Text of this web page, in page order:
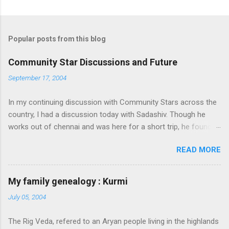
Popular posts from this blog
Community Star Discussions and Future
September 17, 2004
In my continuing discussion with Community Stars across the
country, I had a discussion today with Sadashiv. Though he
works out of chennai and was here for a short trip, he found
program to improve on. Some of thoughts we generated out
of the discussion are as follows: 1. Community Stars are
disengaged 'cause of lack of communication with them from
MS. Better communication channels need to be developed. 2.
Award experience and delivery of the Community Star benefits
not laying enough importance on Community Stars and do not
READ MORE
My family genealogy : Kurmi
July 05, 2004
The Rig Veda, refered to an Aryan people living in the highlands